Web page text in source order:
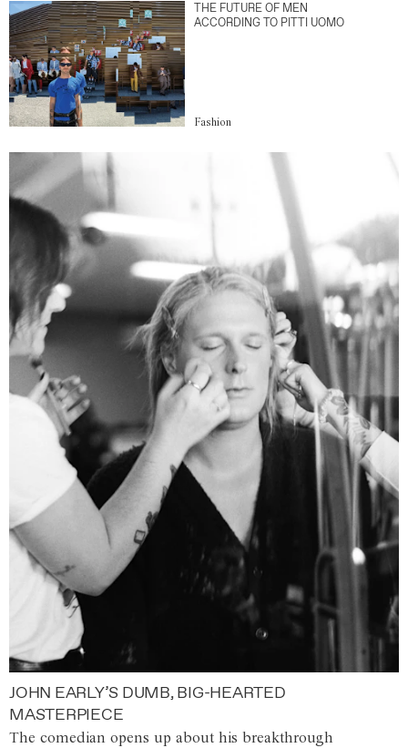
THE FUTURE OF MEN
ACCORDING TO PITTI UOMO
Fashion
JOHN EARLY’S DUMB, BIG-HEARTED
MASTERPIECE
The comedian opens up about his breakthrough